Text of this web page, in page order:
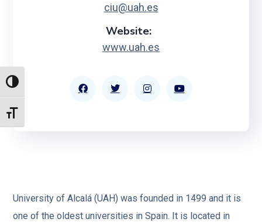
TOGGLE HIGH CONTRAST
TOGGLE FONT SIZE
ciu@uah.es
Website:
www.uah.es
University of Alcalá (UAH) was founded in 1499 and it is
one of the oldest universities in Spain. It is located in